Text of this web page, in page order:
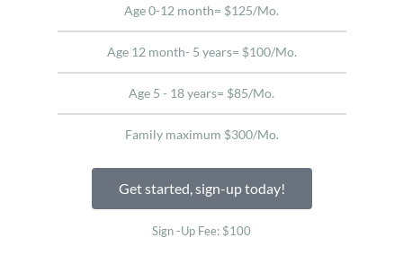
Age 0-12 month= $125/Mo.
Age 12 month- 5 years= $100/Mo.
Age 5 - 18 years= $85/Mo.
Family maximum $300/Mo.
Get started, sign-up today!
Sign -Up Fee: $100